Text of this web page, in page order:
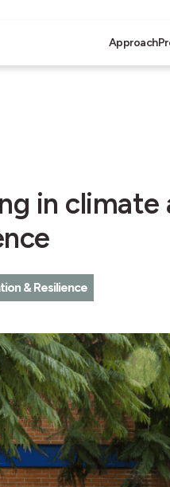
Approach
in climate
& Resilience